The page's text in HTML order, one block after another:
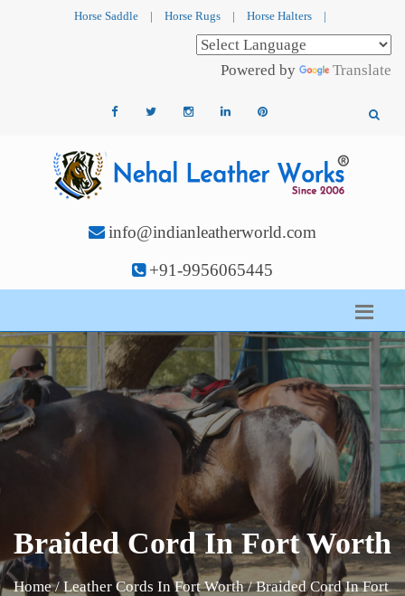
Horse Saddle | Horse Rugs | Horse Halters |
Powered by Translate
info@indianleatherworld.com
+91-9956065445
Braided Cord In Fort Worth
Home / Leather Cords In Fort Worth / Braided Cord In Fort